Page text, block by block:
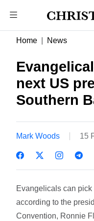
Home News
next US
Southern
Mark Woods 15
Evangelicals can
according to the
Convention, Ronnie